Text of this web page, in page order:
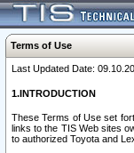
Terms of Use
Last Updated Date:
1.INTRODUCTION
These Terms of Use set
links to the TIS Web sites
to authorized Toyota and